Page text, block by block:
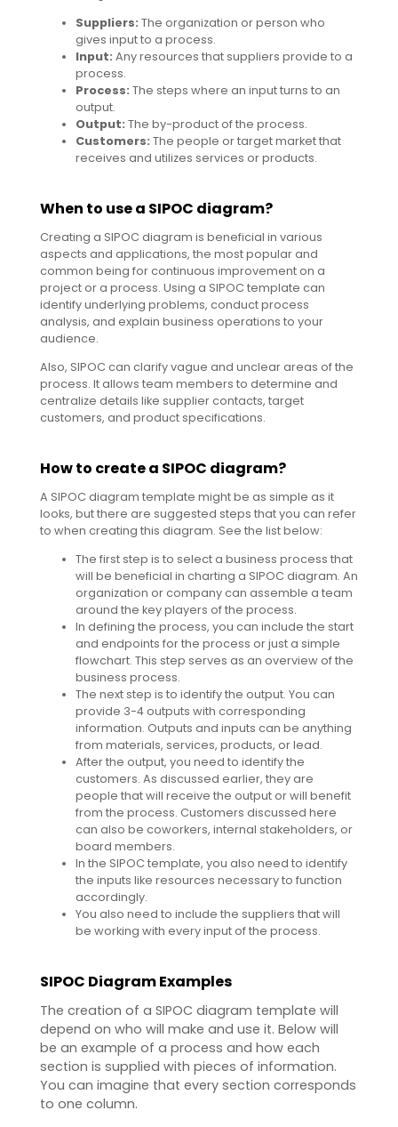
Suppliers: The organization or person who
gives input to a process.
Input: Any resources that suppliers provide to a
process.
Process: The steps where an input turns to an
output.
Output: The by-product of the process.
Customers: The people or target market that
receives and utilizes services or products.
When to use a SIPOC diagram?
Creating a SIPOC diagram is beneficial in various
aspects and applications, the most popular and
common being for continuous improvement on a
project or a process. Using a SIPOC template can
identify underlying problems, conduct process
analysis, and explain business operations to your
audience.
Also, SIPOC can clarify vague and unclear areas of the
process. It allows team members to determine and
centralize details like supplier contacts, target
customers, and product specifications.
How to create a SIPOC diagram?
A SIPOC diagram template might be as simple as it
looks, but there are suggested steps that you can refer
to when creating this diagram. See the list below:
The first step is to select a business process that
will be beneficial in charting a SIPOC diagram. An
organization or company can assemble a team
around the key players of the process.
In defining the process, you can include the start
and endpoints for the process or just a simple
flowchart. This step serves as an overview of the
business process.
The next step is to identify the output. You can
provide 3-4 outputs with corresponding
information. Outputs and inputs can be anything
from materials, services, products, or lead.
After the output, you need to identify the
customers. As discussed earlier, they are
people that will receive the output or will benefit
from the process. Customers discussed here
can also be coworkers, internal stakeholders, or
board members.
In the SIPOC template, you also need to identify
the inputs like resources necessary to function
accordingly.
You also need to include the suppliers that will
be working with every input of the process.
SIPOC Diagram Examples
The creation of a SIPOC diagram template will
depend on who will make and use it. Below will
be an example of a process and how each
section is supplied with pieces of information.
You can imagine that every section corresponds
to one column.